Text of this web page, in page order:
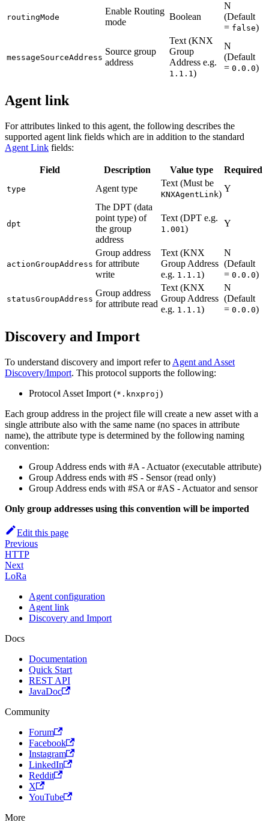
routingMode
Enable Routing
mode
Boolean
N
(Default
= false)
messageSourceAddress
Source group
address
Text (KNX
Group
Address e.g.
1.1.1)
N
(Default
= 0.0.0)
Agent link
For attributes linked to this agent, the following describes the
supported agent link fields which are in addition to the standard
Agent Link fields:
Field Description Value type Required
type Agent type
Text (Must be
KNXAgentLink)
Y
dpt
The DPT (data
point type) of
the group
address
Text (DPT e.g.
1.001)
Y
actionGroupAddress
Group address
for attribute
write
Text (KNX
Group Address
e.g. 1.1.1)
N
(Default
= 0.0.0)
statusGroupAddress
Group address
for attribute read
Text (KNX
Group Address
e.g. 1.1.1)
N
(Default
= 0.0.0)
Discovery and Import
To understand discovery and import refer to Agent and Asset
Discovery/Import. This protocol supports the following:
Protocol Asset Import (*.knxproj )
Each group address in the project file will create a new asset with a
single attribute also with the same name (no spaces in attribute
name), the attribute type is determined by the following naming
convention:
Group Address ends with #A - Actuator (executable attribute)
Group Address ends with #S - Sensor (read only)
Group Address ends with #SA or #AS - Actuator and sensor
Only group addresses using this convention will be imported
Edit this page
Previous
HTTP
Next
LoRa
Agent configuration
Agent link
Discovery and Import
Docs
Documentation
Quick Start
REST API
JavaDoc
Community
Forum
Facebook
Instagram
LinkedIn
Reddit
X
YouTube
More